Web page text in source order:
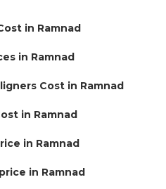
in Ramnad
in Ramnad
Cost in Ramnad
in Ramnad
in Ramnad
in Ramnad